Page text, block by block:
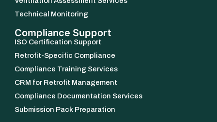
Technical Monitoring
Compliance Support
ISO Certification Support
Retrofit-Specific Compliance
Compliance Training Services
CRM for Retrofit Management
Compliance Documentation Services
Submission Pack Preparation